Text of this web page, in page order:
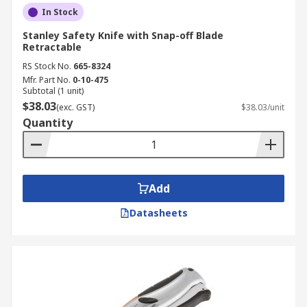
full capacity.
Ready to find your next safety knife? Explore our
full range of safety knives and cutters today.
Need to know how we'll get your order to you?
Visit ourdelivery page
shipping and delivery across Australia.
In Stock
Stanley Safety Knife with Snap-off Blade
Retractable
RS Stock No. 665-8324
Mfr. Part No. 0-10-475
Subtotal (1 unit)
$38.03(exc. GST) $38.03/unit
Quantity
Add
Datasheets